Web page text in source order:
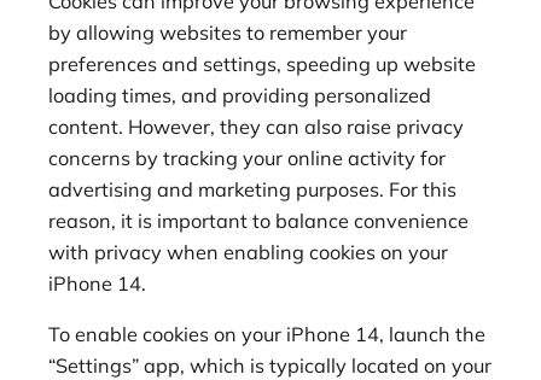
by allowing websites to remember your
preferences and settings, speeding up website
loading times, and providing personalized
content. However, they can also raise privacy
concerns by tracking your online activity for
advertising and marketing purposes. For this
reason, it is important to balance convenience
with privacy when enabling cookies on your
iPhone 14.
To enable cookies on your iPhone 14, launch the
“Settings” app, which is typically located on your